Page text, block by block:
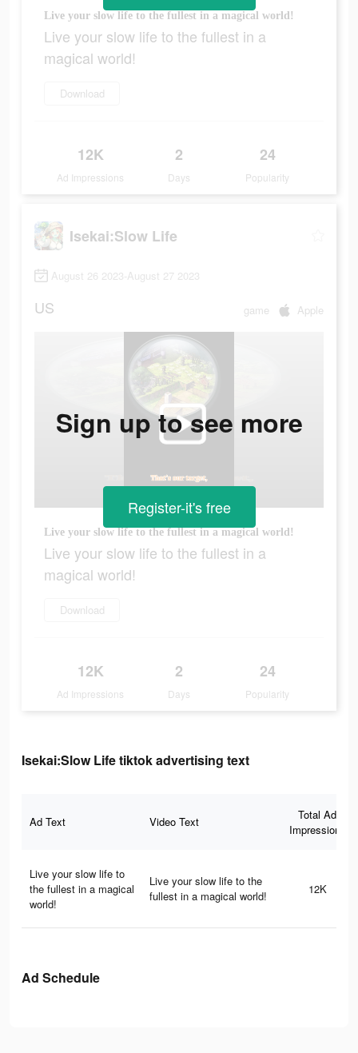
Live your slow life to the fullest in a magical world!
Live your slow life to the fullest in a
magical world!
Download
12K
Ad Impressions
2
Days
24
Popularity
Isekai:Slow Life
August 26 2023-August 27 2023
US game Apple
Live your slow life to the fullest in a magical world!
Live your slow life to the fullest in a
magical world!
Download
12K
Ad Impressions
2
Days
24
Popularity
Sign up to see more
Register-it's free
Isekai:Slow Life tiktok advertising text
Ad Text Video Text
Total Ad
Impressions
Live your slow life to
the fullest in a magical
world!
Live your slow life to the
fullest in a magical world!
12K
Ad Schedule